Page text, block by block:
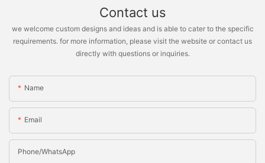
Contact us
we welcome custom designs and ideas and is able to cater to the specific
requirements. for more information, please visit the website or contact us
directly with questions or inquiries.
Name
Email
Phone/whatsApp